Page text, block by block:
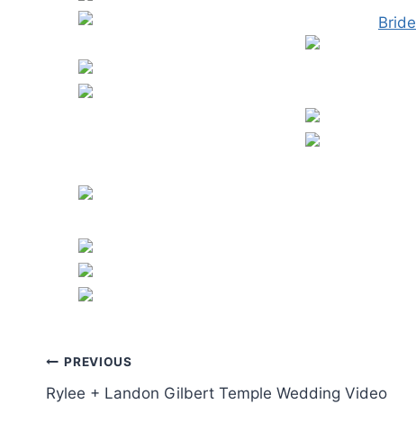
Post
navigation
PREVIOUS
Rylee + Landon Gilbert Temple Wedding Video